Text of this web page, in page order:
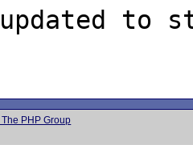
to
PHP Group